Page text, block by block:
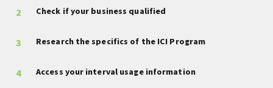
Check if your business qualified
Research the specifics of the ICI Program
Access your interval usage information